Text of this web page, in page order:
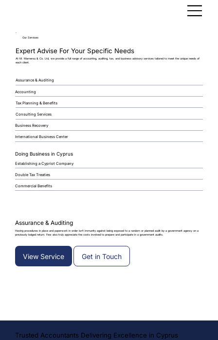
Our Services
Expert Advise For Your Specific Needs
At M. Marnerou & Co. Ltd, we provide a full range of accounting, auditing, tax, and business advisory services tailored to meet the unique needs of
each client.
Assurance & Auditing
Accounting
Tax Planning & Benefits
Consulting Services
Business Recovery
International Business Center
Doing Business in Cyprus
Establishing a Cypriot Company
Double Tax Treaties
Commercial Benefits
Assurance & Auditing
Having procedures in place and paperwork in order isn’t immunity against being exposed to a random or planned audit by a government agency on a
previously lodged return. Few also truly appreciate the costs involved to prepare and participate in a government audits.
View Service Get in Touch
Trusted Accountants Delivering Excellence in Cyprus